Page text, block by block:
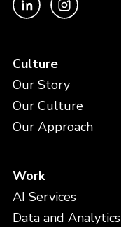
Culture
Our Story
Our Culture
Our Approach
Work
AI Services
Data and Analytics